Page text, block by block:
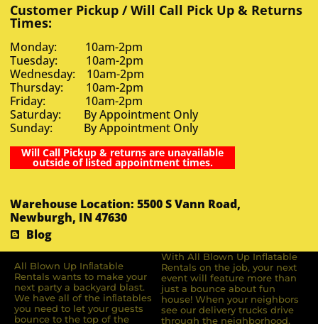
Customer Pickup / Will Call Pick Up & Returns
Times:
Monday: 10am-2pm
Tuesday: 10am-2pm
Wednesday: 10am-2pm
Thursday: 10am-2pm
Friday: 10am-2pm
Saturday: By Appointment Only
Sunday: By Appointment Only
Will Call Pickup & returns are unavailable
outside of listed appointment times.
Warehouse Location: 5500 S Vann Road,
Newburgh, IN 47630
Blog
All Blown Up Inﬂatable
Rentals wants to make your
next party a backyard blast.
We have all of the inﬂatables
you need to let your guests
bounce to the top of the
With All Blown Up Inflatable
Rentals on the job, your next
event will feature more than
just a bounce about fun
house! When your neighbors
see our delivery trucks drive
through the neighborhood,